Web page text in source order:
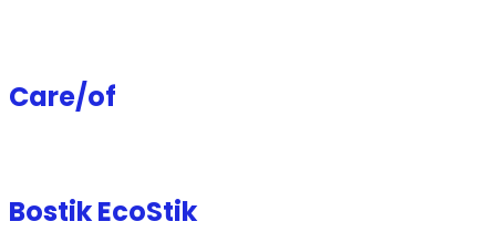
Care/of
Bostik EcoStik